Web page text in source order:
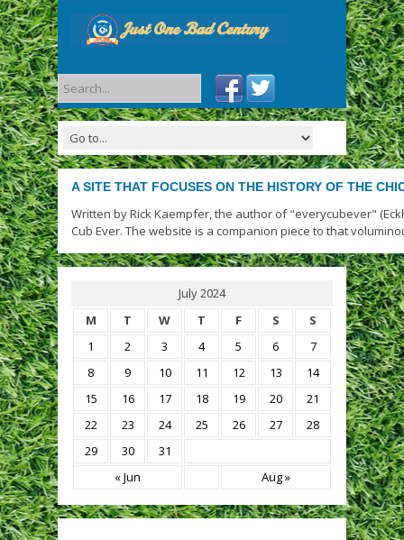
A SITE THAT FOCUSES ON THE HISTORY OF THE
Written by Rick Kaempfer, the author of "everycubever"
Cub Ever. The website is a companion piece to that
July 2024
M
T W T F S S
« Jun Aug »
1 2 3 4 5 6
7
8
9 10 11 12 13
14
15
16 17 18 19 20
21
22
23 24 25 26 27
28
29
30 31